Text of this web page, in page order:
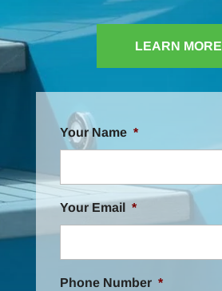
LEARN MORE
Your Name *
Your Email *
Phone Number *